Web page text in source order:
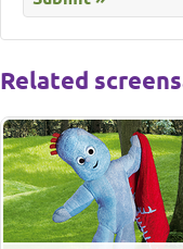
Related